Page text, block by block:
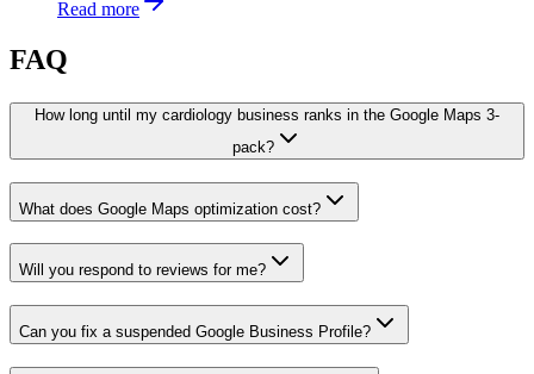
Read more
FAQ
How long until my cardiology business ranks in the Google Maps 3-
pack?
What does Google Maps optimization cost?
Will you respond to reviews for me?
Can you fix a suspended Google Business Profile?